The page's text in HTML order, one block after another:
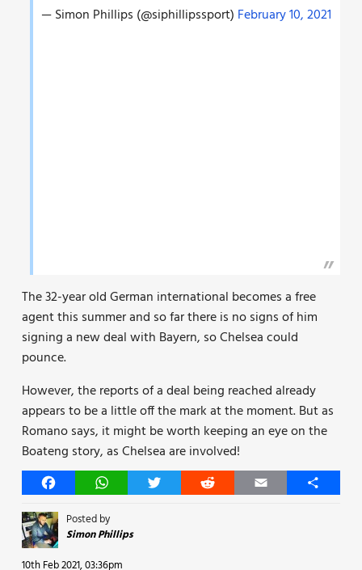
— Simon Phillips (@siphillipssport) February 10, 2021
The 32-year old German international becomes a free
agent this summer and so far there is no signs of him
signing a new deal with Bayern, so Chelsea could
pounce.
However, the reports of a deal being reached already
appears to be a little off the mark at the moment. But as
Romano says, it might be worth keeping an eye on the
Boateng story, as Chelsea are involved!
FacebookWhatsAppTwitter Reddit Email Share
Posted by
Simon Phillips
10th Feb 2021, 03:36pm